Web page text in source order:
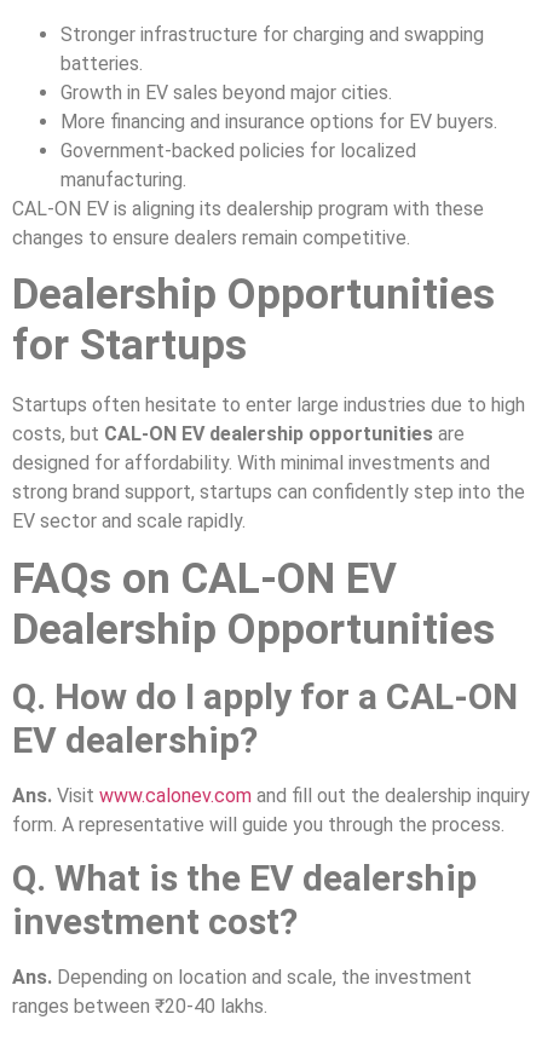
Stronger infrastructure for charging and swapping
batteries.
Growth in EV sales beyond major cities.
More financing and insurance options for EV buyers.
Government-backed policies for localized
manufacturing.
CAL-ON EV is aligning its dealership program with these
changes to ensure dealers remain competitive.
Dealership Opportunities
for Startups
Startups often hesitate to enter large industries due to high
costs, but CAL-ON EV dealership opportunities are
designed for affordability. With minimal investments and
strong brand support, startups can confidently step into the
EV sector and scale rapidly.
FAQs on CAL-ON EV
Dealership Opportunities
Q. How do I apply for a CAL-ON
EV dealership?
Ans. Visit www.calonev.com and fill out the dealership inquiry
form. A representative will guide you through the process.
Q. What is the EV dealership
investment cost?
Ans. Depending on location and scale, the investment
ranges between ₹20-40 lakhs.